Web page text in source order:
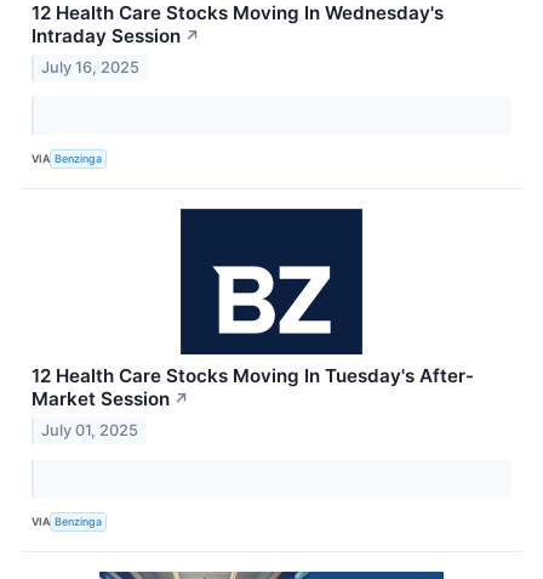
12 Health Care Stocks Moving In Wednesday's
Intraday Session ↗
July 16, 2025
VIA Benzinga
12 Health Care Stocks Moving In Tuesday's After-
Market Session ↗
July 01, 2025
VIA Benzinga